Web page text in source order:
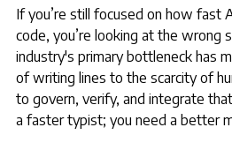
If you’re still focused on how fast
code, you’re looking at the wrong
industry's primary bottleneck has
of writing lines to the scarcity of
to govern, verify, and integrate
a faster typist; you need a better